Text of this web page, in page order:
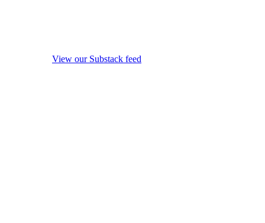
View our Substack feed